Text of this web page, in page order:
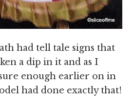
had tell tale signs that
a dip in it and as I
enough earlier on in
had done exactly that!